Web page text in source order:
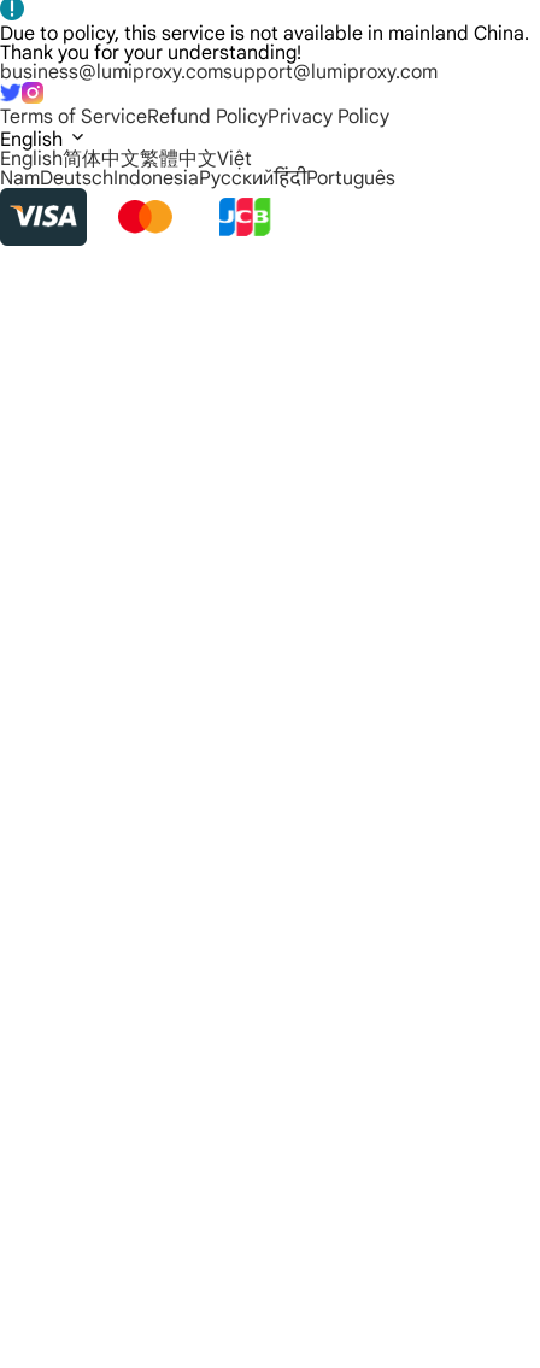
Due to policy, this service is not available in mainland China.
Thank you for your understanding!
business@lumiproxy.comsupport@lumiproxy.com
Terms of ServiceRefund PolicyPrivacy Policy
English
English简体中文繁體中文Việt
NamDeutschIndonesiaРусскийहिंदीPortuguês